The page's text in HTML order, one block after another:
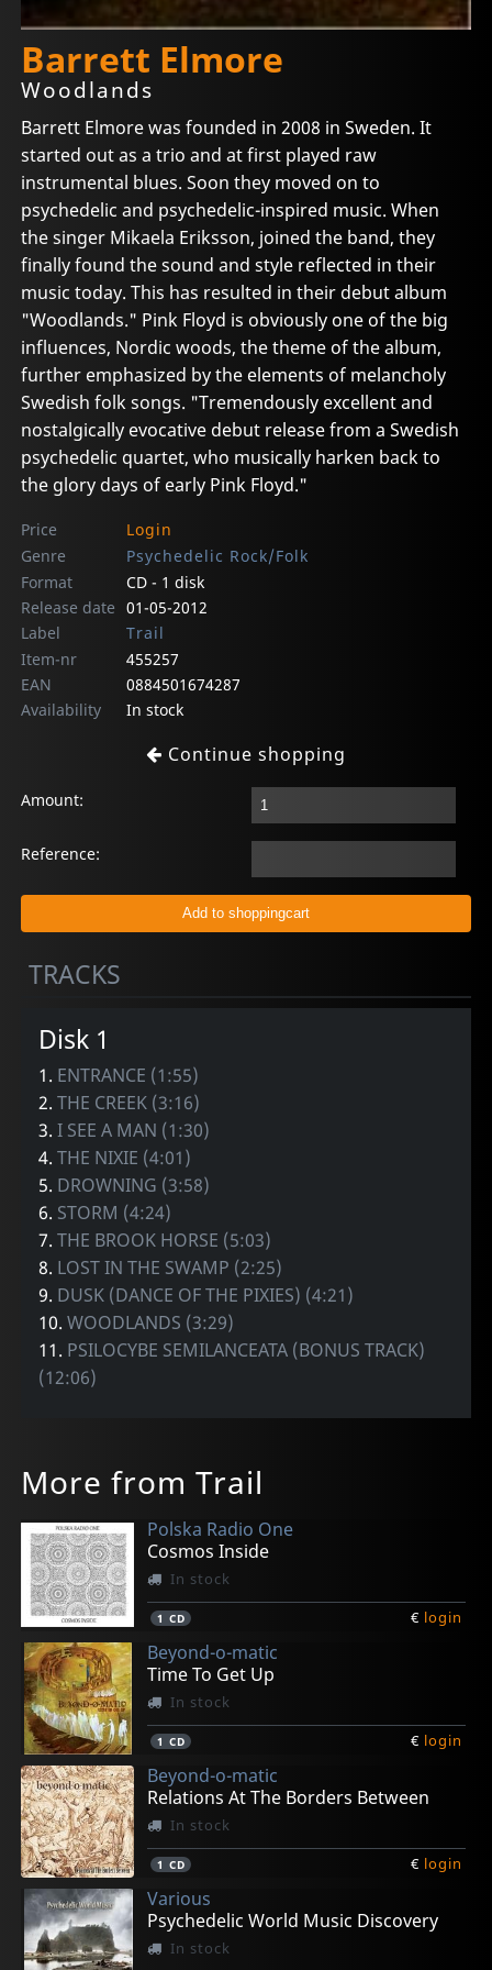
Barrett Elmore
Woodlands
Barrett Elmore was founded in 2008 in Sweden. It
started out as a trio and at first played raw
instrumental blues. Soon they moved on to
psychedelic and psychedelic-inspired music. When
the singer Mikaela Eriksson, joined the band, they
finally found the sound and style reflected in their
music today. This has resulted in their debut album
"Woodlands." Pink Floyd is obviously one of the big
influences, Nordic woods, the theme of the album,
further emphasized by the elements of melancholy
Swedish folk songs. "Tremendously excellent and
nostalgically evocative debut release from a Swedish
psychedelic quartet, who musically harken back to
the glory days of early Pink Floyd."
Price
Login
Genre
Psychedelic Rock/Folk
Format
CD - 1 disk
Release date 01-05-2012
Label
Trail
Item-nr
455257
EAN
0884501674287
Availability
In stock
Continue shopping
Amount:
Reference:
TRACKS
Disk 1
1. ENTRANCE (1:55)
2.THE CREEK (3:16)
3.I SEE A MAN (1:30)
4.THE NIXIE (4:01)
5. DROWNING (3:58)
6. STORM (4:24)
7.THE BROOK HORSE (5:03)
8. LOST IN THE SWAMP (2:25)
9. DUSK (DANCE OF THE PIXIES) (4:21)
10.WOODLANDS (3:29)
11. PSILOCYBE SEMILANCEATA (BONUS TRACK)
(12:06)
More from Trail
Polska Radio One
Cosmos Inside
In stock
1 CD € login
Beyond-o-matic
Time To Get Up
In stock
1 CD € login
Beyond-o-matic
Relations At The Borders Between
In stock
1 CD € login
Various
Psychedelic World Music Discovery
In stock